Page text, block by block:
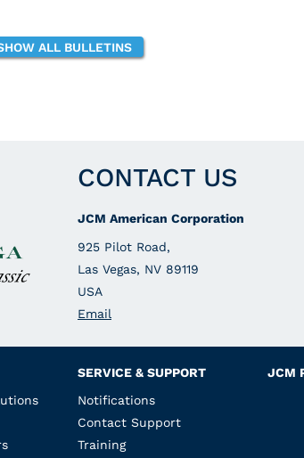
ALL BULLETINS
CONTACT US
JCM American Corporation
925 Pilot Road,
Las Vegas, NV 89119
USA
Email
SERVICE & SUPPORT
Notifications
Contact Support
Training
JCM